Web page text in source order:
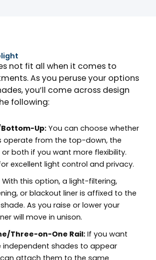
not fit all when it comes to
As you peruse your options
you’ll come across design
following:
Up:You can choose whether
operate from the top-down, the
both if you want more flexibility.
excellent light control and privacy.
With this option, a light-filtering,
or blackout liner is affixed to the
As you raise or lower your
will move in unison.
Three-on-One Rail:If you want
independent shades to appear
attach them to the same